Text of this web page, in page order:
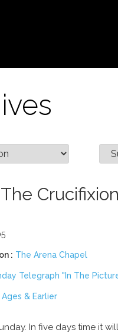
The
: The Arena Chapel
Telegraph "In The
& Earlier
In five days time it